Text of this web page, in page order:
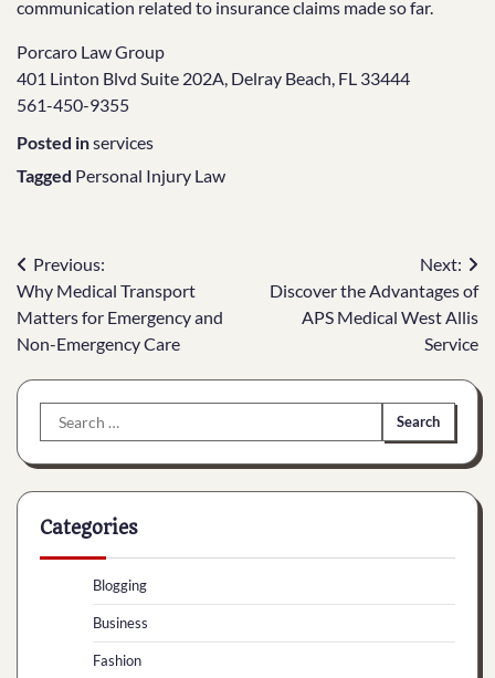
communication related to insurance claims made so far.
Porcaro Law Group
401 Linton Blvd Suite 202A, Delray Beach, FL 33444
561-450-9355
Posted inservices
Tagged Personal Injury Law
Post
navigation
Previous:
Why Medical Transport
Matters for Emergency and
Non-Emergency Care
Next:
Discover the Advantages of
APS Medical West Allis
Service
Search
for:
Categories
Blogging
Business
Fashion